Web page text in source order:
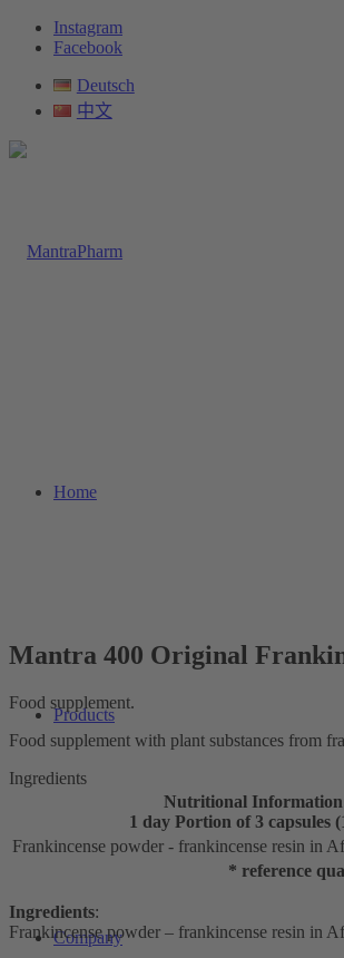
Instagram
Facebook
Deutsch
中文
Home
Products
Company
Mantra 400 Original
Food supplement.
Food supplement with plant substances from
Ingredients
Nutritional
1 day Portion of 3 capsules
Frankincense powder - frankincense resin in
* reference
Ingredients:
Frankincense powder – frankincense resin in